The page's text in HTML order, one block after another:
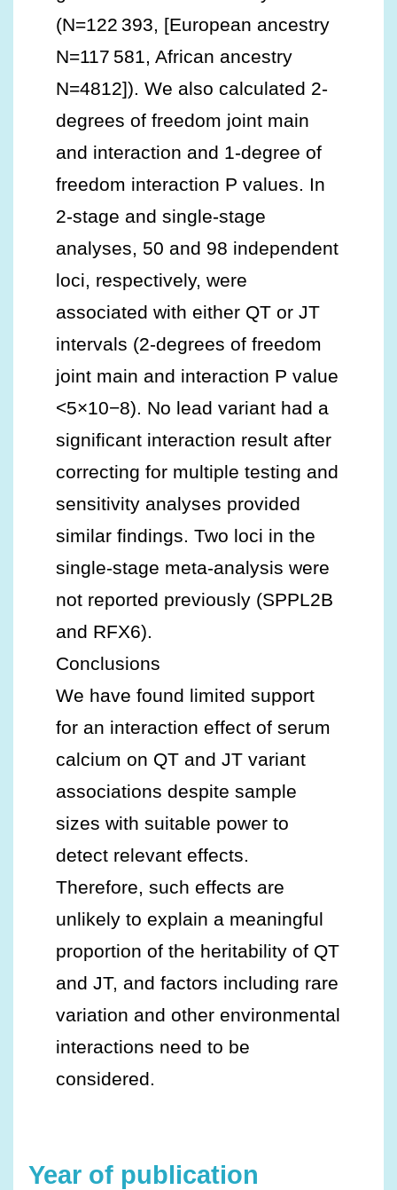
(N=122 393, [European ancestry
N=117 581, African ancestry
N=4812]). We also calculated 2‐
degrees of freedom joint main
and interaction and 1‐degree of
freedom interaction P values. In
2‐stage and single‐stage
analyses, 50 and 98 independent
loci, respectively, were
associated with either QT or JT
intervals (2‐degrees of freedom
joint main and interaction P value
<5×10−8). No lead variant had a
significant interaction result after
correcting for multiple testing and
sensitivity analyses provided
similar findings. Two loci in the
single‐stage meta‐analysis were
not reported previously (SPPL2B
and RFX6).
Conclusions
We have found limited support
for an interaction effect of serum
calcium on QT and JT variant
associations despite sample
sizes with suitable power to
detect relevant effects.
Therefore, such effects are
unlikely to explain a meaningful
proportion of the heritability of QT
and JT, and factors including rare
variation and other environmental
interactions need to be
considered.
Year of publication